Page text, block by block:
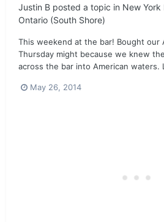
Justin B posted a topic in New York
Ontario (South Shore)
This weekend at the bar! Bought our
Thursday might because we knew
across the bar into American waters.
May 26, 2014